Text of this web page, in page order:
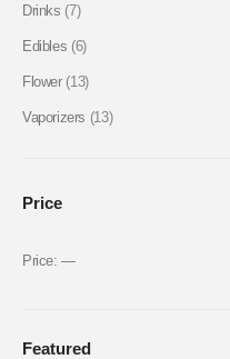
Drinks (7)
Edibles (6)
Flower (13)
Vaporizers (13)
Price
Price: —
Featured